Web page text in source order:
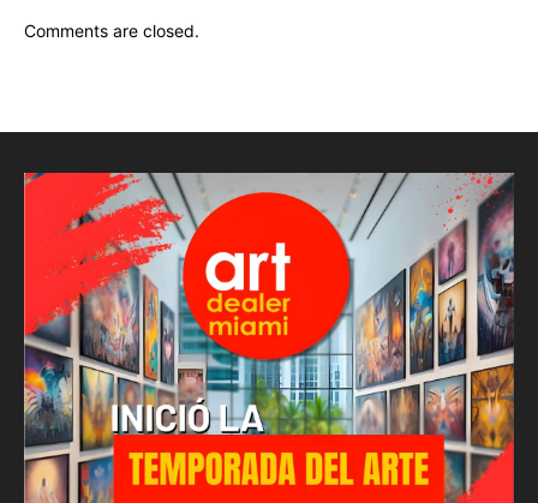
Comments are closed.